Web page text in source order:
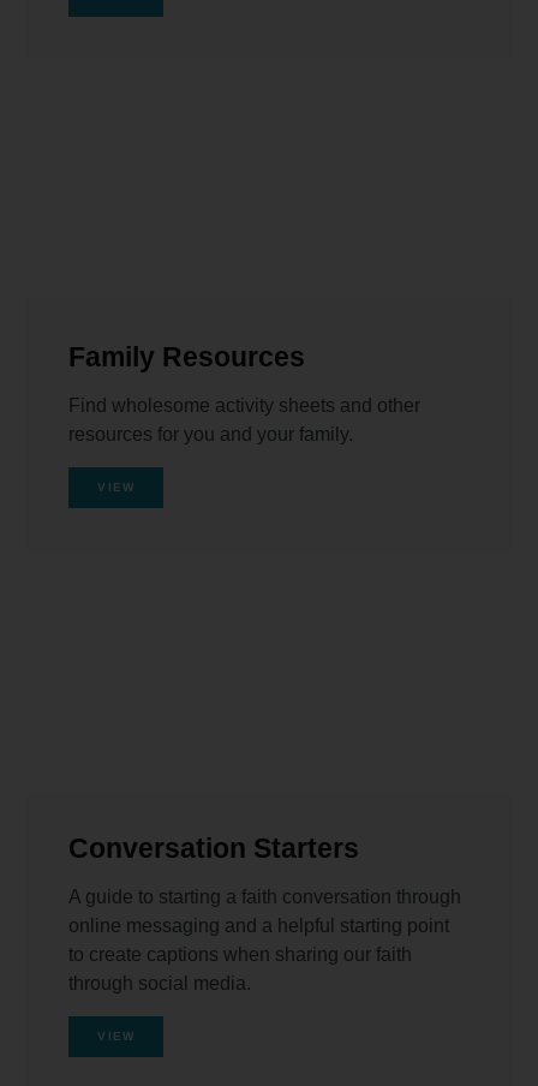
Family Resources
Find wholesome activity sheets and other
resources for you and your family.
VIEW
Conversation Starters
A guide to starting a faith conversation through
online messaging and a helpful starting point
to create captions when sharing our faith
through social media.
VIEW